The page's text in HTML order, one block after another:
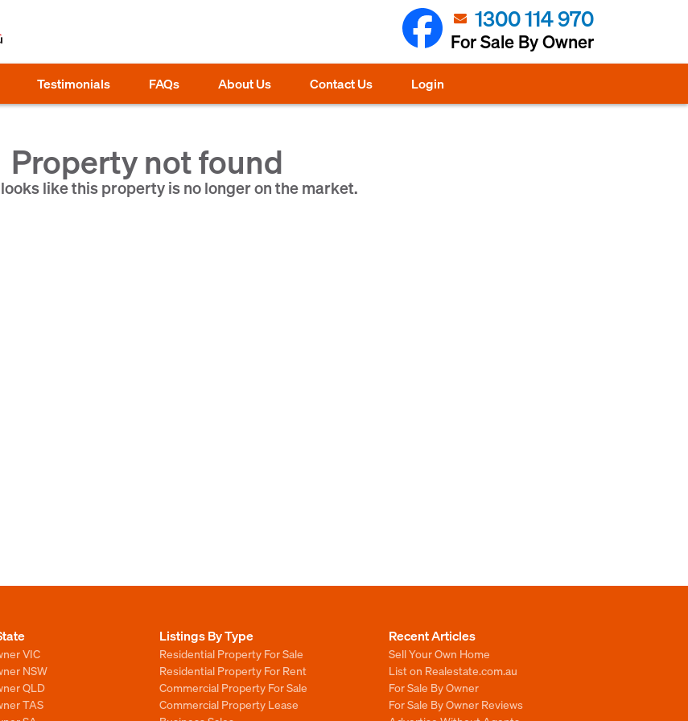
1300 114 970
For Sale By Owner
Testimonials FAQs About Us Contact Us Login
Property not found
like this property is no longer on the market.
VIC
NSW
QLD
TAS
Listings By Type
Residential Property For Sale
Residential Property For Rent
Commercial Property For Sale
Commercial Property Lease
Recent Articles
Sell Your Own Home
List on Realestate.com.au
For Sale By Owner
For Sale By Owner Reviews